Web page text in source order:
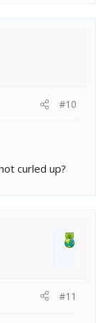
#10
curled up?
#11